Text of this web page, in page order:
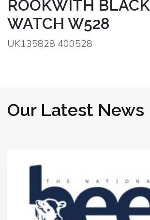
ROOKWITH BLACK
WATCH W528
UK135828 400528
Our Latest News